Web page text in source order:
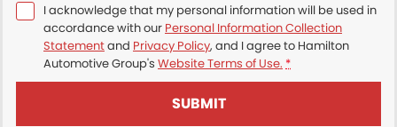
I acknowledge that my personal information will be used in
accordance with our Personal Information Collection
Statementand Privacy Policy, and I agree to Hamilton
Automotive Group's Website Terms of Use. *
SUBMIT